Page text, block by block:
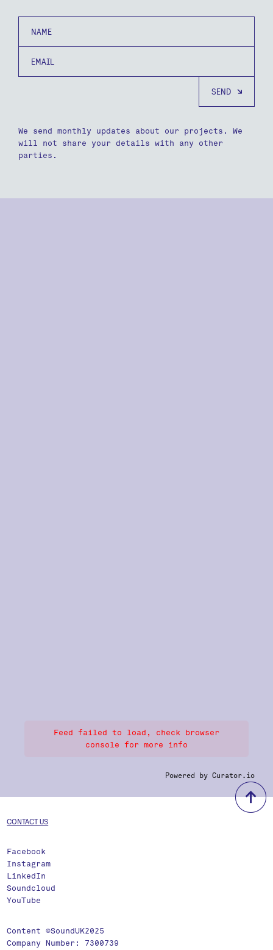
We send monthly updates about our projects. We
will not share your details with any other
parties.
Feed failed to load, check browser
console for more info
Powered by Curator.io
CONTACT US
Facebook
Instagram
LinkedIn
Soundcloud
YouTube
Content ©SoundUK2025
Company Number: 7300739